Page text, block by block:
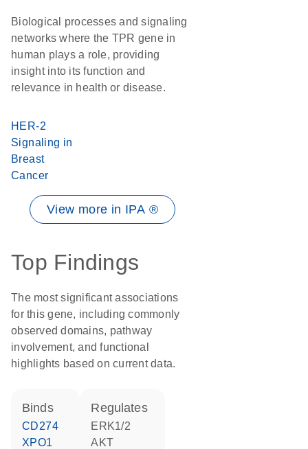
Biological processes and signaling
networks where the TPR gene in
human plays a role, providing
insight into its function and
relevance in health or disease.
HER-2
Signaling in
Breast
Cancer
View more in IPA ®
Top Findings
The most significant associations
for this gene, including commonly
observed domains, pathway
involvement, and functional
highlights based on current data.
binds
CD274
XPO1
regulates
ERK1/2
AKT